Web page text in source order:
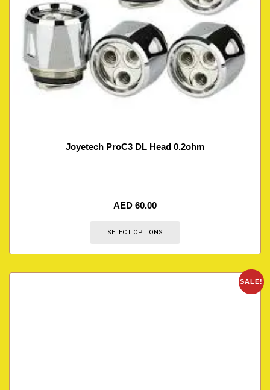
Joyetech ProC3 DL Head 0.2ohm
AED 60.00
SELECT OPTIONS
SALE!